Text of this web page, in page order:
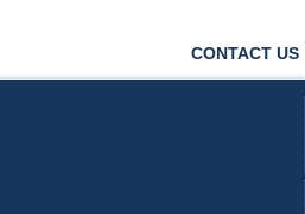
CONTACT US